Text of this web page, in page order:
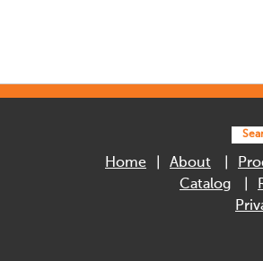
Home About
Catalog